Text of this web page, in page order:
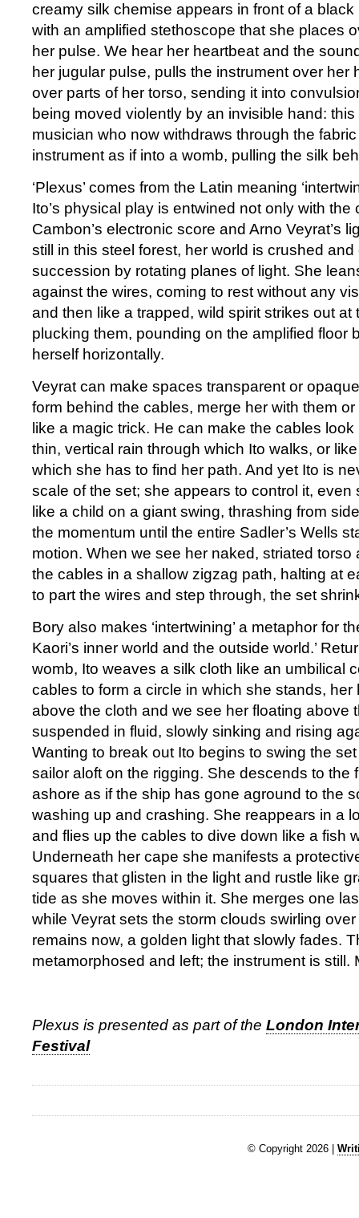
creamy silk chemise appears in front of a
with an amplified stethoscope that she places
her pulse. We hear her heartbeat and the
her jugular pulse, pulls the instrument over her
over parts of her torso, sending it into
being moved violently by an invisible hand:
musician who now withdraws through the
instrument as if into a womb, pulling the silk
‘Plexus’ comes from the Latin meaning
Ito’s physical play is entwined not only with
Cambon’s electronic score and Arno Veyrat’s
still in this steel forest, her world is crushed
succession by rotating planes of light. She
against the wires, coming to rest without any
and then like a trapped, wild spirit strikes out at
plucking them, pounding on the amplified floor
herself horizontally.
Veyrat can make spaces transparent or
form behind the cables, merge her with them
like a magic trick. He can make the cables
thin, vertical rain through which Ito walks, or
which she has to find her path. And yet Ito is
scale of the set; she appears to control it, even
like a child on a giant swing, thrashing from
the momentum until the entire Sadler’s Wells
motion. When we see her naked, striated torso
the cables in a shallow zigzag path, halting at
to part the wires and step through, the set
Bory also makes ‘intertwining’ a metaphor for
Kaori’s inner world and the outside world.’
womb, Ito weaves a silk cloth like an umbilical
cables to form a circle in which she stands, her
above the cloth and we see her floating above
suspended in fluid, slowly sinking and rising
Wanting to break out Ito begins to swing the
sailor aloft on the rigging. She descends to the
ashore as if the ship has gone aground to the
washing up and crashing. She reappears in a
and flies up the cables to dive down like a fish
Underneath her cape she manifests a
squares that glisten in the light and rustle like
tide as she moves within it. She merges one
while Veyrat sets the storm clouds swirling
remains now, a golden light that slowly fades.
metamorphosed and left; the instrument is still.
Plexus is presented as part of the London
Festival
© Copyright 2026 |